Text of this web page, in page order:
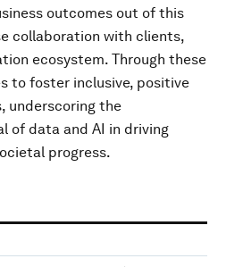
outcomes out of this
collaboration with clients,
ecosystem. Through these
to foster inclusive, positive
underscoring the
of data and AI in driving
progress.